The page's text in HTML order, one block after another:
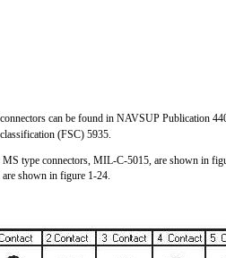
can be found in NAVSUP Publication
(FSC) 5935.
MS type connectors, MIL-C-5015, are shown in
shown in figure 1-24.